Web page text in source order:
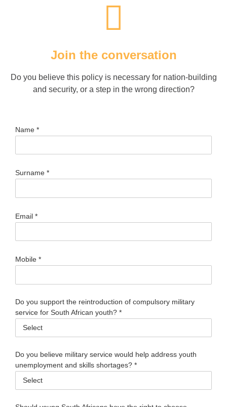
Join the conversation
Do you believe this policy is necessary for nation-building
and security, or a step in the wrong direction?